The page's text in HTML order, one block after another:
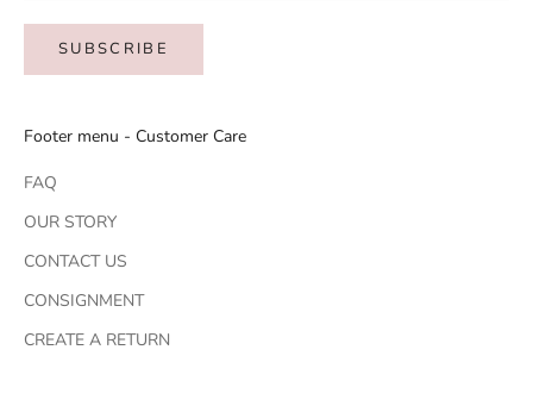
SUBSCRIBE
Footer menu - Customer Care
FAQ
OUR STORY
CONTACT US
CONSIGNMENT
CREATE A RETURN